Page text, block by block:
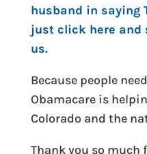
husband in saying
just click here and
us.
Because people
Obamacare is
Colorado and the
Thank you so much